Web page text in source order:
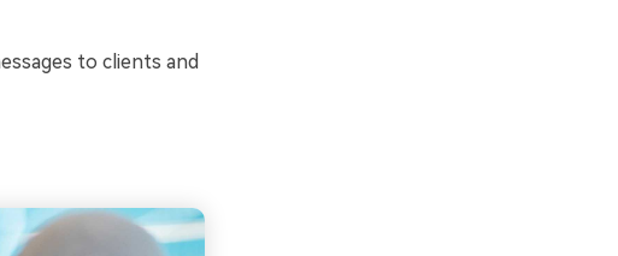
to clients and